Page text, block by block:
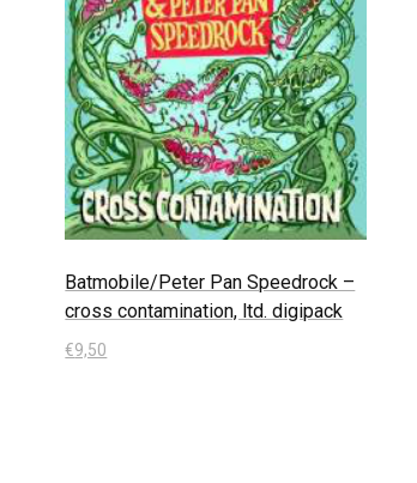
Batmobile/Peter Pan Speedrock –
cross contamination, ltd. digipack
€9,50